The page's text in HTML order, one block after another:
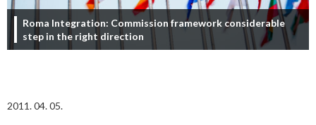
Roma Integration: Commission framework considerable
step in the right direction
2011. 04. 05.